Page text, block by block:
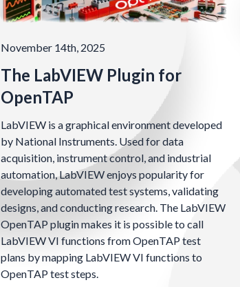
November 14th, 2025
The LabVIEW Plugin for
OpenTAP
LabVIEW is a graphical environment developed
by National Instruments. Used for data
acquisition, instrument control, and industrial
automation, LabVIEW enjoys popularity for
developing automated test systems, validating
designs, and conducting research. The LabVIEW
OpenTAP plugin makes it is possible to call
LabVIEW VI functions from OpenTAP test
plans by mapping LabVIEW VI functions to
OpenTAP test steps.